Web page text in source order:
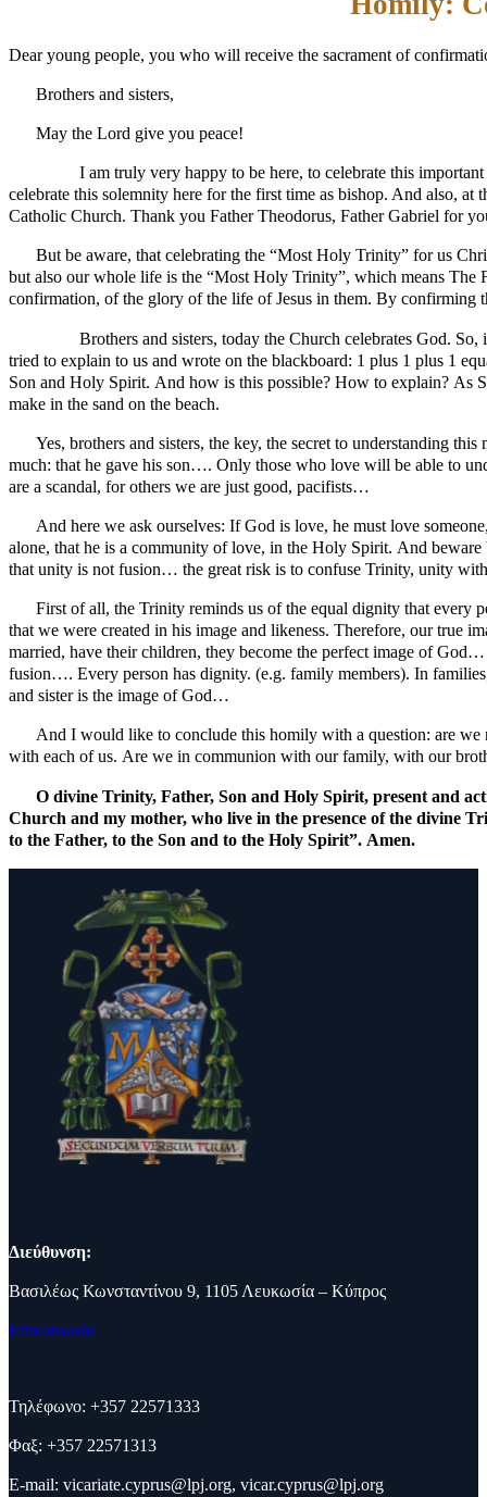
Dear young people, you who will receive the sacrament of
Brothers and sisters,
May the Lord give you peace!
I am truly very happy to be here, to celebrate this important
celebrate this solemnity here for the first time as bishop. And also,
Catholic Church. Thank you Father Theodorus, Father Gabriel for
But be aware, that celebrating the “Most Holy Trinity” for us
but also our whole life is the “Most Holy Trinity”, which means
confirmation, of the glory of the life of Jesus in them. By confirming
Brothers and sisters, today the Church celebrates God. So,
tried to explain to us and wrote on the blackboard: 1 plus 1 plus 1
Son and Holy Spirit. And how is this possible? How to explain? As
make in the sand on the beach.
Yes, brothers and sisters, the key, the secret to understanding
much: that he gave his son…. Only those who love will be able to
are a scandal, for others we are just good, pacifists…
And here we ask ourselves: If God is love, he must love
alone, that he is a community of love, in the Holy Spirit. And
that unity is not fusion… the great risk is to confuse Trinity, unity
First of all, the Trinity reminds us of the equal dignity that every
that we were created in his image and likeness. Therefore, our true
married, have their children, they become the perfect image of
fusion…. Every person has dignity. (e.g. family members). In
and sister is the image of God…
And I would like to conclude this homily with a question: are
with each of us. Are we in communion with our family, with our
O divine Trinity, Father, Son and Holy Spirit, present and
Church and my mother, who live in the presence of the divine
to the Father, to the Son and to the Holy Spirit”. Amen.
Διεύθυνση:
Βασιλέως Κωνσταντίνου 9, 1105 Λευκωσία – Κύπρος
Επικοινωνία
Τηλέφωνο: +357 22571333
Φαξ: +357 22571313
E-mail: vicariate.cyprus@lpj.org, vicar.cyprus@lpj.org